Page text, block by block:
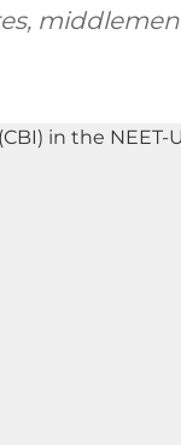
middlemen